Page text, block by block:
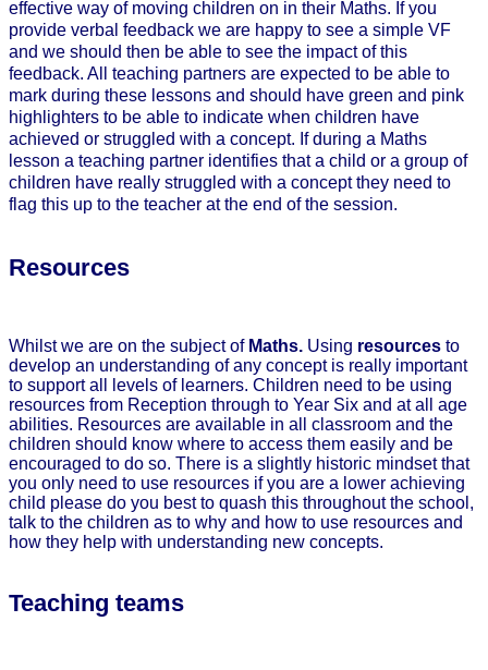
effective way of moving children on in their Maths. If you
provide verbal feedback we are happy to see a simple VF
and we should then be able to see the impact of this
feedback. All teaching partners are expected to be able to
mark during these lessons and should have green and pink
highlighters to be able to indicate when children have
achieved or struggled with a concept. If during a Maths
lesson a teaching partner identifies that a child or a group of
children have really struggled with a concept they need to
flag this up to the teacher at the end of the session.
Resources
Whilst we are on the subject of Maths. Using resources to
develop an understanding of any concept is really important
to support all levels of learners. Children need to be using
resources from Reception through to Year Six and at all age
abilities. Resources are available in all classroom and the
children should know where to access them easily and be
encouraged to do so. There is a slightly historic mindset that
you only need to use resources if you are a lower achieving
child please do you best to quash this throughout the school,
talk to the children as to why and how to use resources and
how they help with understanding new concepts.
Teaching teams